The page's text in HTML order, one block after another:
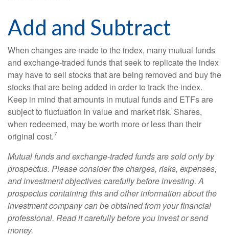
Add and Subtract
When changes are made to the index, many mutual funds
and exchange-traded funds that seek to replicate the index
may have to sell stocks that are being removed and buy the
stocks that are being added in order to track the index.
Keep in mind that amounts in mutual funds and ETFs are
subject to fluctuation in value and market risk. Shares,
when redeemed, may be worth more or less than their
original cost.7
Mutual funds and exchange-traded funds are sold only by
prospectus. Please consider the charges, risks, expenses,
and investment objectives carefully before investing. A
prospectus containing this and other information about the
investment company can be obtained from your financial
professional. Read it carefully before you invest or send
money.